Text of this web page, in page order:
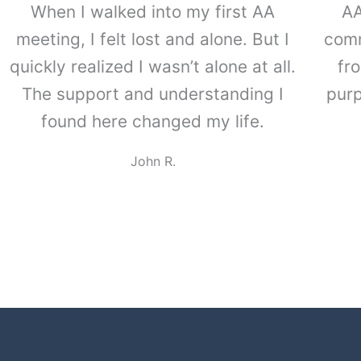
When I walked into my first AA
meeting, I felt lost and alone. But I
quickly realized I wasn’t alone at all.
The support and understanding I
found here changed my life.
John R.